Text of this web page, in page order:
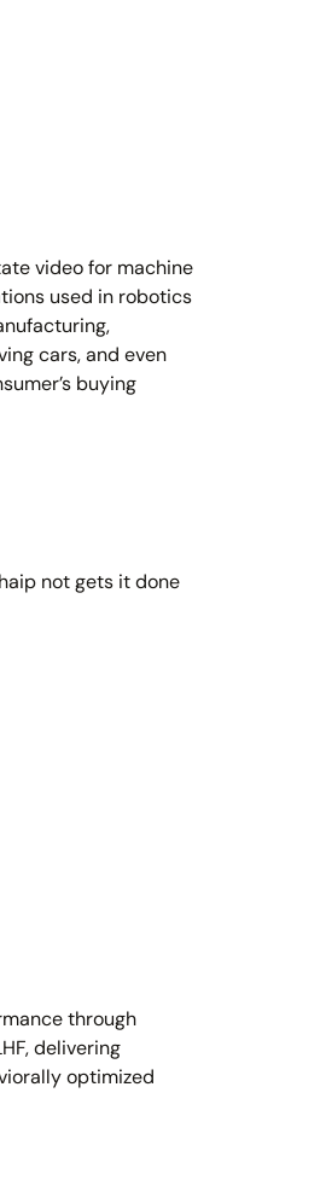
video for machine
used in robotics
cars, and even
buying
not gets it done
through
delivering
optimized